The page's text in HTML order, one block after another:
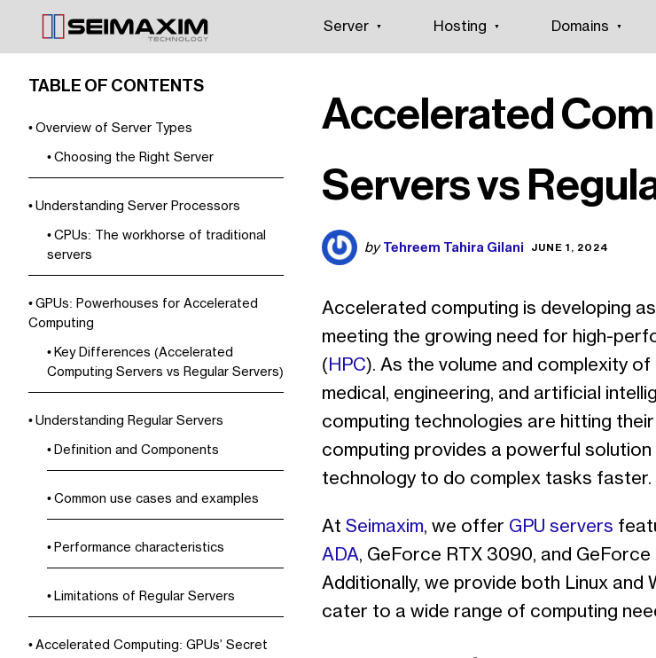
Server Hosting Domains
TABLE OF CONTENTS
Overview of Server Types
Choosing the Right Server
Understanding Server Processors
CPUs: The workhorse of traditional
servers
GPUs: Powerhouses for Accelerated
Computing
Key Differences (Accelerated
Computing Servers vs Regular Servers)
Understanding Regular Servers
Definition and Components
Common use cases and examples
Performance characteristics
Limitations of Regular Servers
Accelerated Computing: GPUs’ Secret
Accelerated
Servers vs
by Tehreem Tahira Gilani JUNE 1, 2024
Accelerated computing is developing
meeting the growing need for high-
( HPC). As the volume and complexity
medical, engineering, and artificial
computing technologies are hitting
computing provides a powerful solution
technology to do complex tasks faster.
At Seimaxim, we offer GPU servers
ADA, GeForce RTX 3090, and
Additionally, we provide both Linux and
cater to a wide range of computing